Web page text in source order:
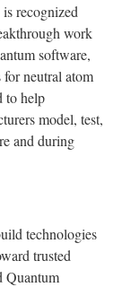
recognized
work
software,
neutral atom
to help
model, test,
and during
technologies
trusted
Quantum